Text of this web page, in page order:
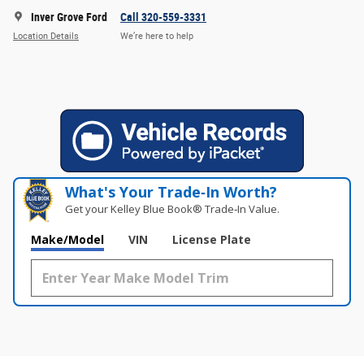
Inver Grove Ford
Location Details
Call 320-559-3331
We’re here to help
What's Your Trade‑In Worth?
Get your Kelley Blue Book® Trade‑In Value.
Make/Model VIN License Plate